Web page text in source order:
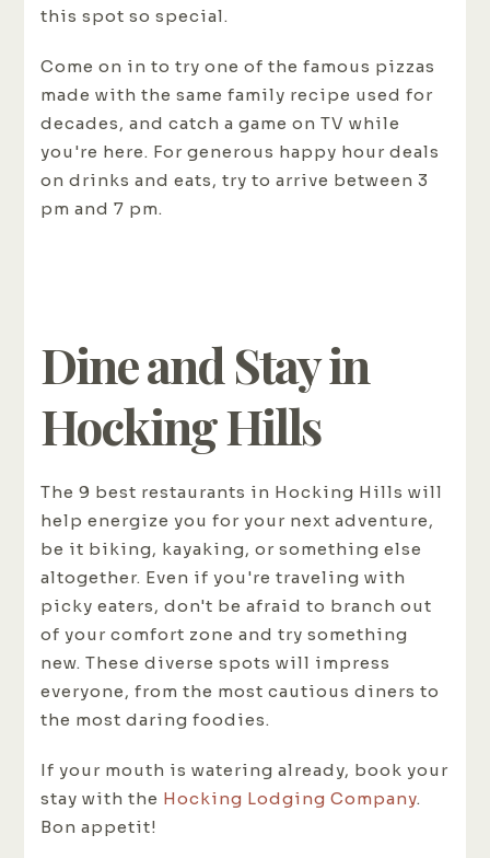
this spot so special.
Come on in to try one of the famous pizzas
made with the same family recipe used for
decades, and catch a game on TV while
you're here. For generous happy hour deals
on drinks and eats, try to arrive between 3
pm and 7 pm.
Dine and Stay in
Hocking Hills
The 9 best restaurants in Hocking Hills will
help energize you for your next adventure,
be it biking, kayaking, or something else
altogether. Even if you're traveling with
picky eaters, don't be afraid to branch out
of your comfort zone and try something
new. These diverse spots will impress
everyone, from the most cautious diners to
the most daring foodies.
If your mouth is watering already, book your
stay with the Hocking Lodging Company.
Bon appetit!